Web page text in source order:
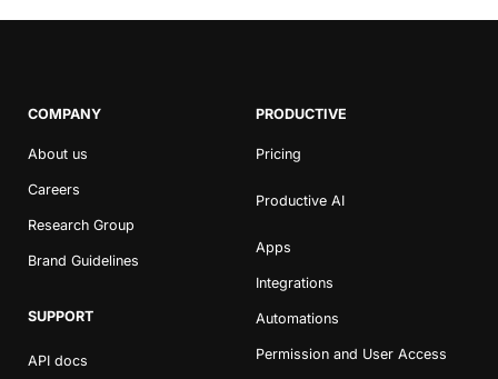
COMPANY
About us
Careers
Research Group
Brand Guidelines
SUPPORT
API docs
PRODUCTIVE
Pricing
Productive AI
Apps
Integrations
Automations
Permission and User Access